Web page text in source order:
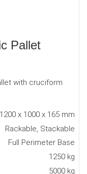
Pallet
with cruciform
1200 x 1000 x 165 mm
Rackable, Stackable
Full Perimeter Base
1250 kg
5000 kg